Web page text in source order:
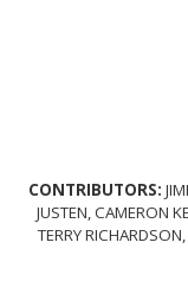
CONTRIBUTORS:
JUSTEN, CAMERON
TERRY